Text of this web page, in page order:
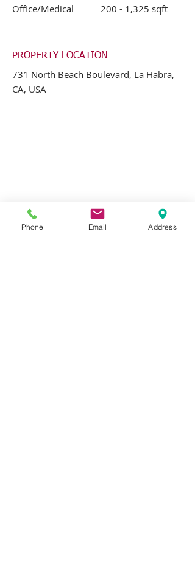
Office/Medical
200 - 1,325 sqft
PROPERTY LOCATION
731 North Beach Boulevard, La Habra,
CA, USA
Phone Email Address